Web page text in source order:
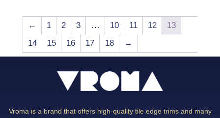
← 1 2 3 … 10 11 12
13
14
15 16 17 18 →
Vroma is a brand that offers high-quality tile edge trims and many